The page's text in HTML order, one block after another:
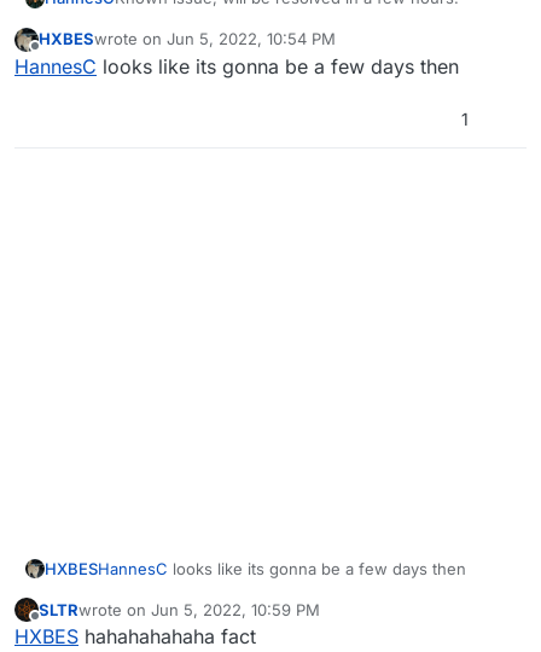
HXBESwrote on Jun 5, 2022, 10:54 PM
last edited by
HannesC looks like its gonna be a few days then
1
HXBESHannesC looks like its gonna be a few days then
Offline
SLTRwrote on Jun 5, 2022, 10:59 PM
last edited by
HXBES hahahahahaha fact